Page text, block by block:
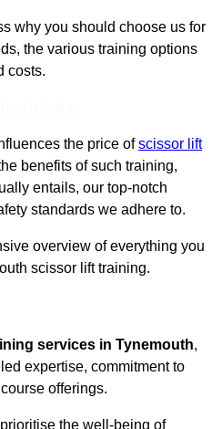
why you should choose us for
the various training options
costs.
the price ofscissor lift
benefits of such training,
entails, our top-notch
standards we adhere to.
overview of everything you
scissor lift training.
services in Tynemouth,
expertise, commitment to
offerings.
the well-being of